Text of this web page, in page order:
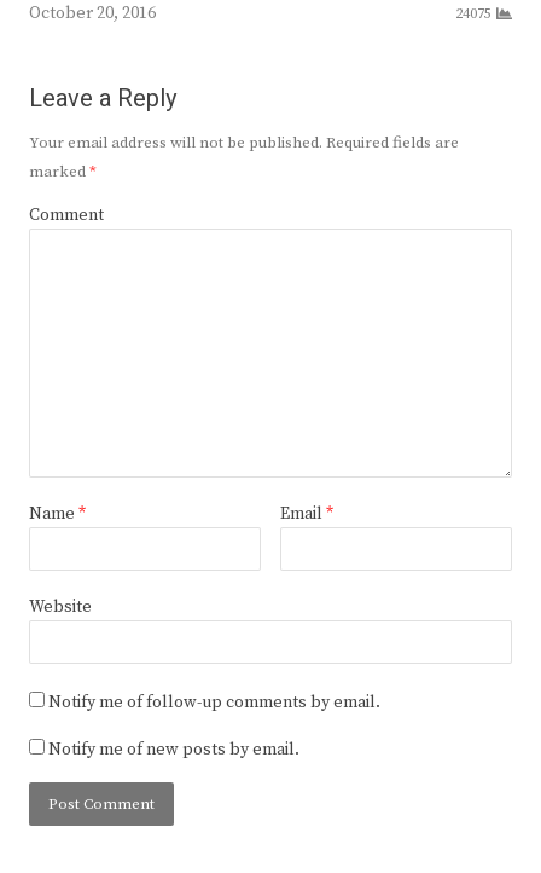
October 20, 2016
24075
Leave a Reply
Your email address will not be published. Required fields are
marked*
Comment
Name * Email *
Website
Notify me of follow-up comments by email.
Notify me of new posts by email.